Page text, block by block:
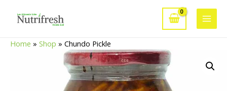
Main
Home » Shop » Chundo Pickle